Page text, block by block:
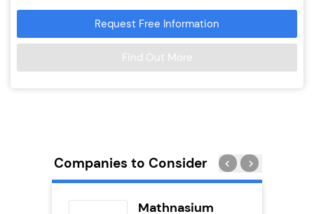
Request Free Information
Find Out More
Companies to Consider
Mathnasium